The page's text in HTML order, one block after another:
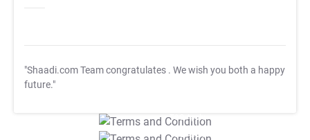
"Shaadi.com Team congratulates . We wish you both a happy
future."
T&C Apply
T&C Apply